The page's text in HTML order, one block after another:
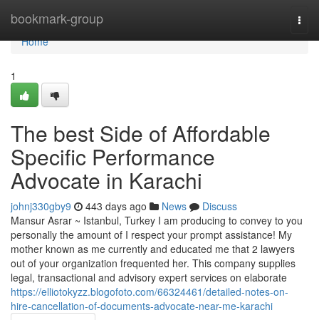
bookmark-group
Home
Home
1
The best Side of Affordable
Specific Performance
Advocate in Karachi
johnj330gby9 443 days ago News
Discuss
Mansur Asrar ~ Istanbul, Turkey I am producing to convey to you
personally the amount of I respect your prompt assistance! My
mother known as me currently and educated me that 2 lawyers
out of your organization frequented her. This company supplies
legal, transactional and advisory expert services on elaborate
https://elliotokyzz.blogofoto.com/66324461/detailed-notes-on-
hire-cancellation-of-documents-advocate-near-me-karachi